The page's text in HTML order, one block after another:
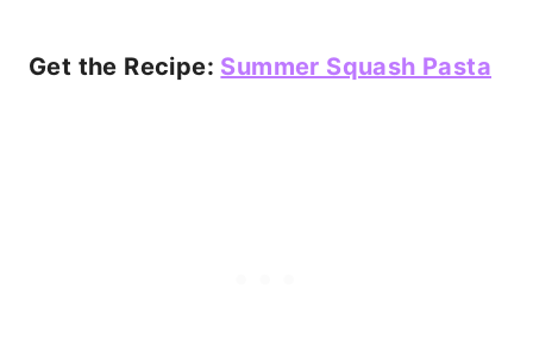
Get the Recipe: Summer Squash Pasta